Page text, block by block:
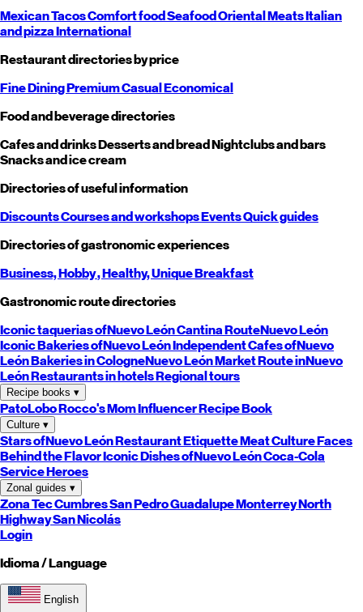
MexicanTacosComfort foodSeafoodOrientalMeatsItalian
and pizzaInternational
Restaurant directories by price
Fine DiningPremiumCasualEconomical
Food and beverage directories
Cafes and drinksDesserts and breadNightclubs and bars
Snacks and ice cream
Directories of useful information
DiscountsCourses and workshopsEventsQuick guides
Directories of gastronomic experiences
Business,Hobby, Healthy,UniqueBreakfast
Gastronomic route directories
Iconic taquerias ofNuevo LeónCantina RouteNuevo León
Iconic Bakeries ofNuevo LeónIndependent Cafes ofNuevo
LeónBakeries in CologneNuevo LeónMarket Route inNuevo
LeónRestaurants in hotelsRegional tours
Recipe books ▾
PatoLoboRocco's MomInfluencer Recipe Book
Culture ▾
Stars ofNuevo LeónRestaurant EtiquetteMeat CultureFaces
Behind the FlavorIconic Dishes ofNuevo LeónCoca-Cola
Service Heroes
Zonal guides ▾
Zona TecCumbresSan PedroGuadalupeMonterreyNorth
HighwaySan Nicolás
Login
Idioma / Language
English